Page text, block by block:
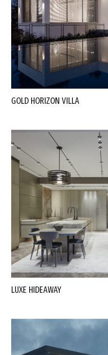
GOLD HORIZON VILLA
LUXE HIDEAWAY